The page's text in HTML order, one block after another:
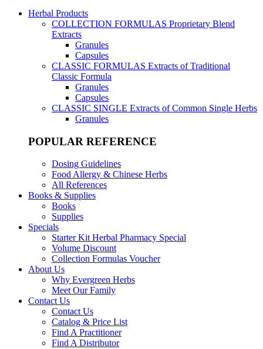
Herbal Products
COLLECTION FORMULAS Proprietary Blend
Extracts
Granules
Capsules
CLASSIC FORMULAS Extracts of Traditional
Classic Formula
Granules
Capsules
CLASSIC SINGLE Extracts of Common Single Herbs
Granules
POPULAR REFERENCE
Dosing Guidelines
Food Allergy & Chinese Herbs
All References
Books & Supplies
Books
Supplies
Specials
Starter Kit Herbal Pharmacy Special
Volume Discount
Collection Formulas Voucher
About Us
Why Evergreen Herbs
Meet Our Family
Contact Us
Contact Us
Catalog & Price List
Find A Practitioner
Find A Distributor